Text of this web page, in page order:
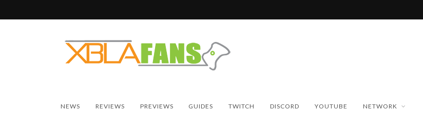
NEWS REVIEWS PREVIEWS GUIDES TWITCH DISCORD YOUTUBE NETWORK